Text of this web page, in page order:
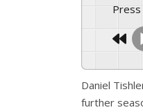
Daniel
further